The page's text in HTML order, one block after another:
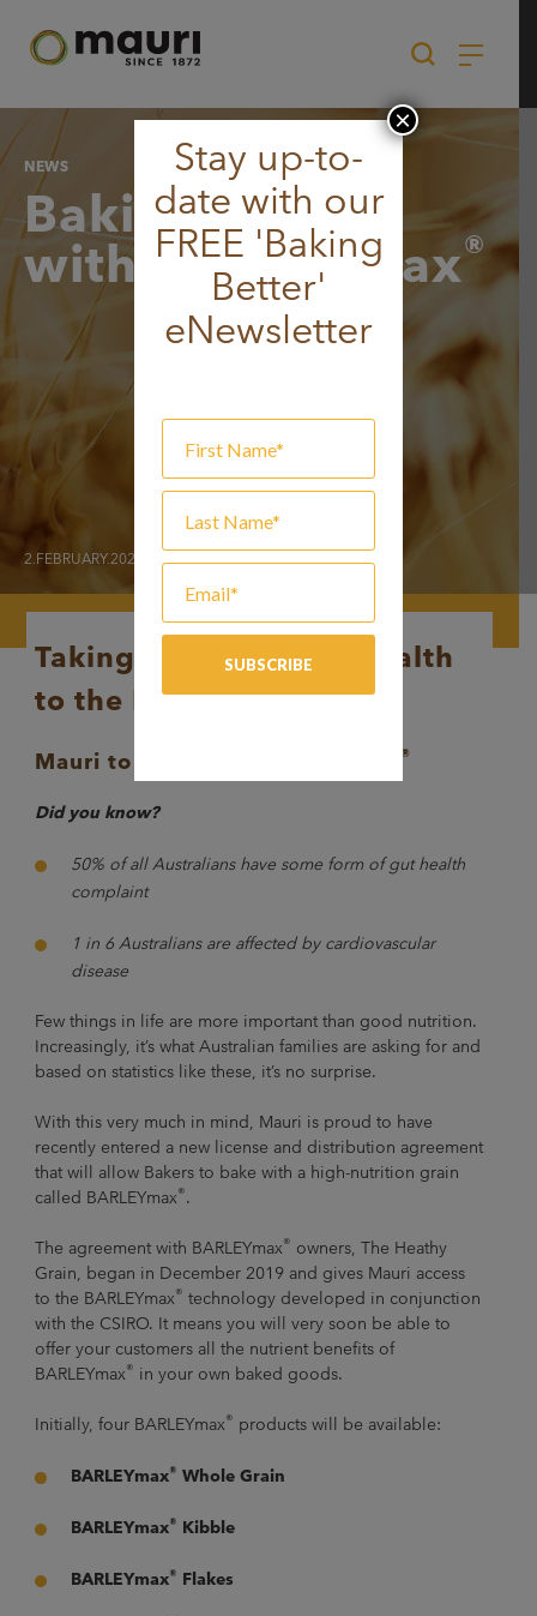
content
NEWS
Baking better
with BARLEYmax®
2.FEBRUARY.2020
Taking gut and heart health
to the MAX
Maurito distribute BARLEYmax ®
Did you know?
50% of all Australians have some form of gut health
complaint
1 in 6 Australians are affected by cardiovascular
disease
Few things in life are more important than good nutrition.
Increasingly, it’s what Australian families are asking for and
based on statistics like these, it’s no surprise.
With this very much in mind, Mauri is proud to have
recently entered a new license and distribution agreement
that will allow Bakers to bake with a high-nutrition grain
called BARLEYmax®.
The agreement with BARLEYmax® owners, The Heathy
Grain, began in December 2019 and gives Mauri access
to the BARLEYmax® technology developed in conjunction
with the CSIRO. It means you will very soon be able to
offer your customers all the nutrient benefits of
BARLEYmax® in your own baked goods.
Initially, four BARLEYmax® products will be available:
BARLEYmax® Whole Grain
BARLEYmax® Kibble
BARLEYmax® Flakes
Stay up-to-
date with our
FREE 'Baking
Better'
eNewsletter
×